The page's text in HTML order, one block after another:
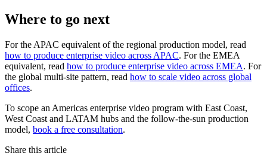
Where to go next
For the APAC equivalent of the regional production model, read
how to produce enterprise video across APAC. For the EMEA
equivalent, read how to produce enterprise video across EMEA. For
the global multi-site pattern, read how to scale video across global
offices.
To scope an Americas enterprise video program with East Coast,
West Coast and LATAM hubs and the follow-the-sun production
model, book a free consultation.
Share this article